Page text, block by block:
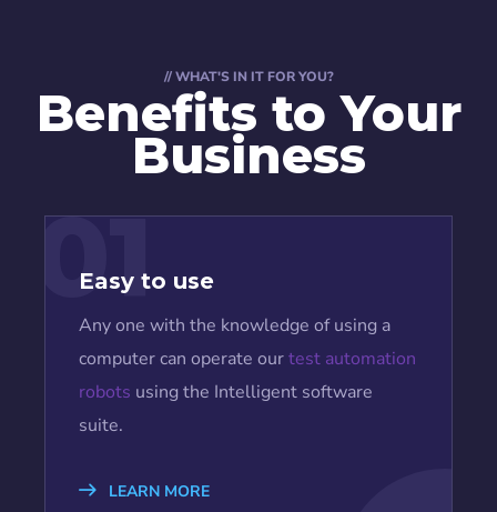
// WHAT'S IN IT FOR YOU?
Benefits to Your
Business
01
Easy to use
Any one with the knowledge of using a
computer can operate ourtest automation
robots using the Intelligent software
suite.
LEARN MORE